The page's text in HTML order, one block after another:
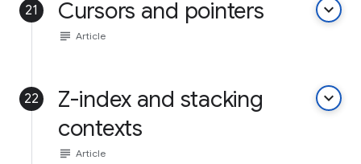
21 Cursors and pointers keyboard_arrow_down
subject Article
22
Z-index and stacking
contexts
keyboard_arrow_down
subject Article